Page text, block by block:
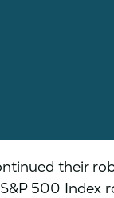
their
500 Index